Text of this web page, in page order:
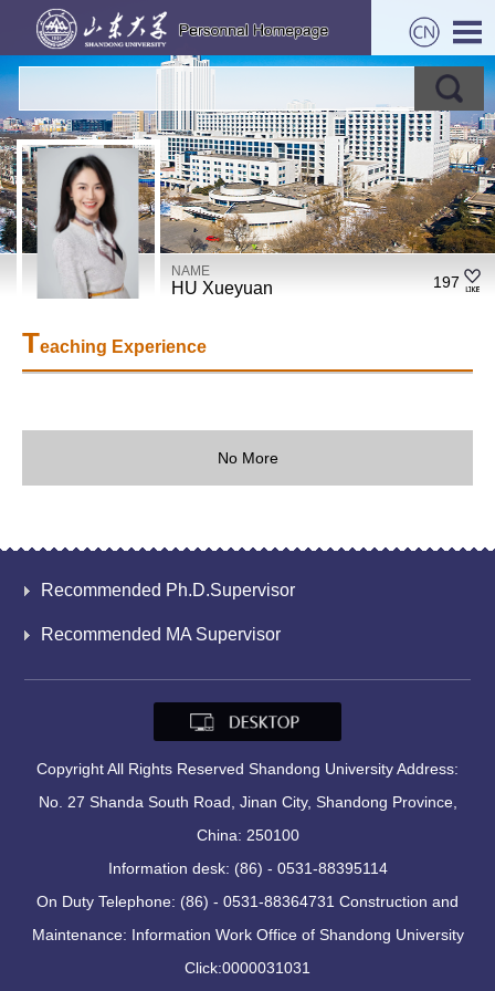
NAME
HU Xueyuan 197
Teaching Experience
No More
Recommended Ph.D.Supervisor
Recommended MA Supervisor
Copyright All Rights Reserved Shandong University Address:
No. 27 Shanda South Road, Jinan City, Shandong Province,
China: 250100
Information desk: (86) - 0531-88395114
On Duty Telephone: (86) - 0531-88364731 Construction and
Maintenance: Information Work Office of Shandong University
Click:0000031031